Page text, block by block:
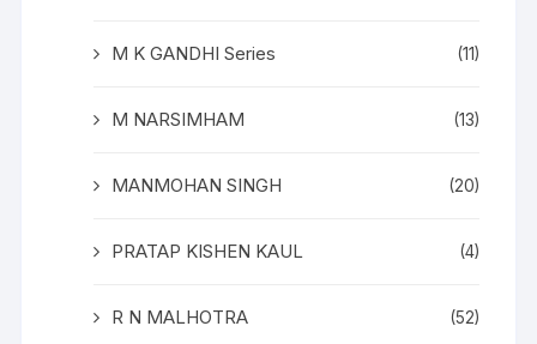
M K GANDHI Series (11)
M NARSIMHAM (13)
MANMOHAN SINGH (20)
PRATAP KISHEN KAUL (4)
R N MALHOTRA (52)